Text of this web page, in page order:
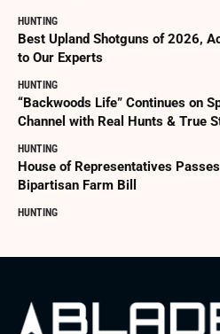
HUNTING
Best Upland Shotguns of 2026,
to Our Experts
HUNTING
“Backwoods Life” Continues on
Channel with Real Hunts & True
HUNTING
House of Representatives Passes
Bipartisan Farm Bill
HUNTING